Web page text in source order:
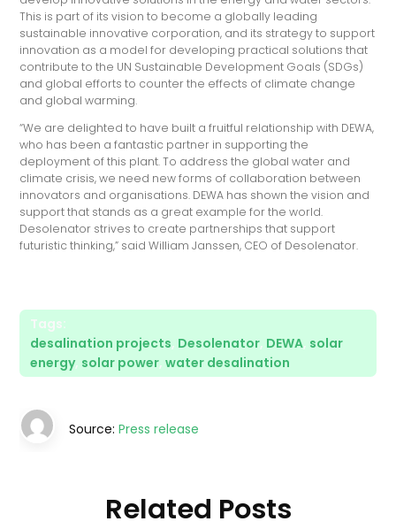
This is part of its vision to become a globally leading
sustainable innovative corporation, and its strategy to support
innovation as a model for developing practical solutions that
contribute to the UN Sustainable Development Goals (SDGs)
and global efforts to counter the effects of climate change
and global warming.
“We are delighted to have built a fruitful relationship with DEWA,
who has been a fantastic partner in supporting the
deployment of this plant. To address the global water and
climate crisis, we need new forms of collaboration between
innovators and organisations. DEWA has shown the vision and
support that stands as a great example for the world.
Desolenator strives to create partnerships that support
futuristic thinking,” said William Janssen, CEO of Desolenator.
Tags:
desalination projects, Desolenator, DEWA, solar
energy, solar power,water desalination
Source:Press release
Related Posts